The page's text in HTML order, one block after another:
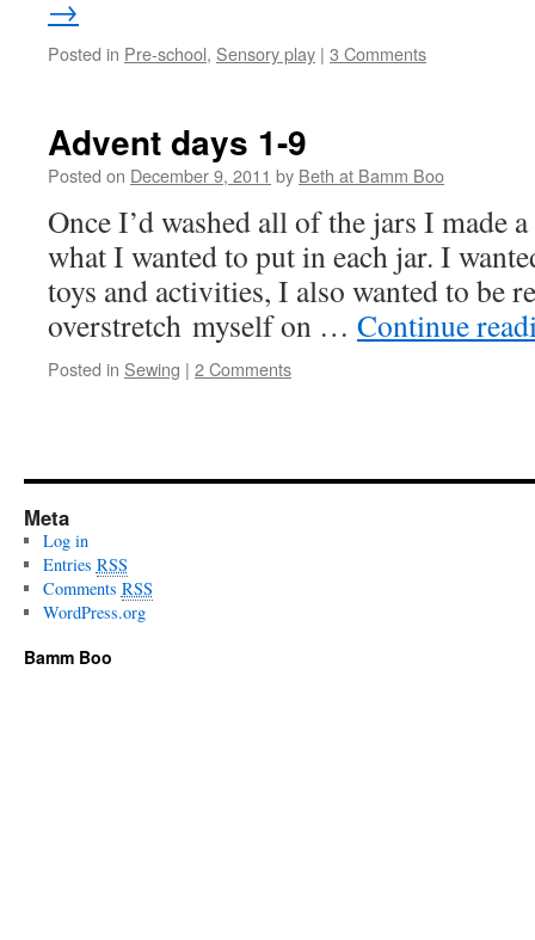
→
Posted in Pre-school, Sensory play | 3 Comments
Advent days 1-9
Posted on December 9, 2011 by Beth at Bamm Boo
Once I’d washed all of the jars I made
what I wanted to put in each jar. I
toys and activities, I also wanted to be
overstretch myself on … Continue
Posted in Sewing | 2 Comments
Meta
Log in
Entries RSS
Comments RSS
WordPress.org
Bamm Boo